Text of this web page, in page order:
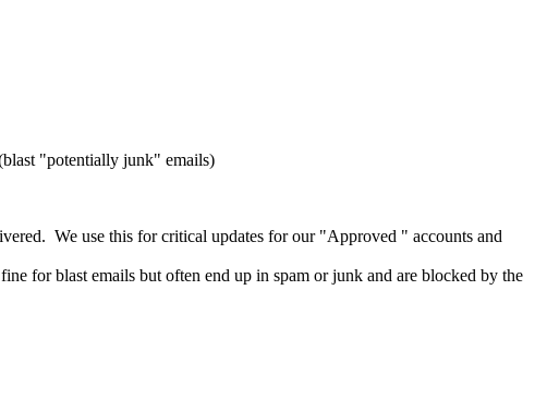
"potentially junk" emails)
We use this for critical updates for our "Approved " accounts and
for blast emails but often end up in spam or junk and are blocked by the